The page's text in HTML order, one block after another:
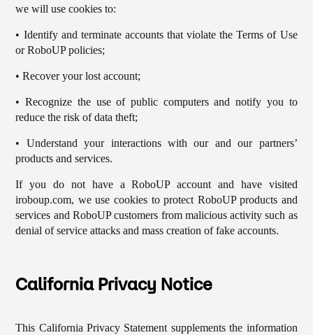
we will use cookies to:
• Identify and terminate accounts that violate the Terms of Use
or RoboUP policies;
• Recover your lost account;
• Recognize the use of public computers and notify you to
reduce the risk of data theft;
• Understand your interactions with our and our partners’
products and services.
If you do not have a RoboUP account and have visited
iroboup.com, we use cookies to protect RoboUP products and
services and RoboUP customers from malicious activity such as
denial of service attacks and mass creation of fake accounts.
California Privacy Notice
This California Privacy Statement supplements the information